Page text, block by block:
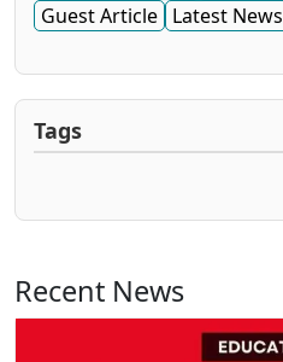
Guest Article Latest News
Tags
Recent News